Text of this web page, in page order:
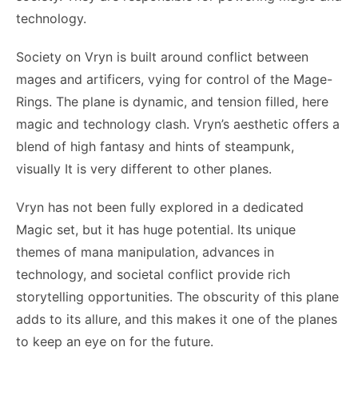
technology.
Society on Vryn is built around conflict between
mages and artificers, vying for control of the Mage-
Rings. The plane is dynamic, and tension filled, here
magic and technology clash. Vryn’s aesthetic offers a
blend of high fantasy and hints of steampunk,
visually It is very different to other planes.
Vryn has not been fully explored in a dedicated
Magic set, but it has huge potential. Its unique
themes of mana manipulation, advances in
technology, and societal conflict provide rich
storytelling opportunities. The obscurity of this plane
adds to its allure, and this makes it one of the planes
to keep an eye on for the future.